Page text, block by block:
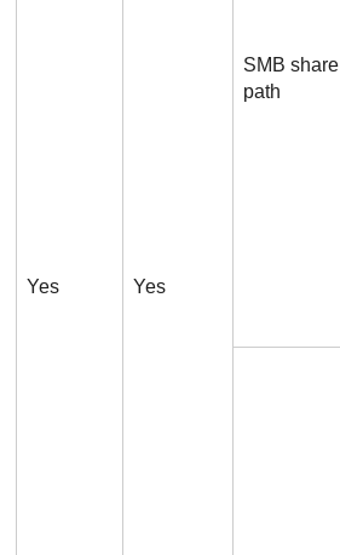
Yes Yes
SMB share
path